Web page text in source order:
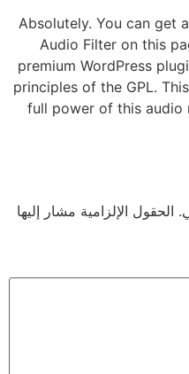
Absolutely. You can get
Audio Filter on this
premium WordPress
principles of the GPL.
full power of this audio
الحقول الإلزامية مشار إليها